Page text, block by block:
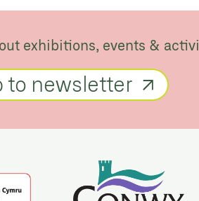
exhibitions, events &
to newsletter